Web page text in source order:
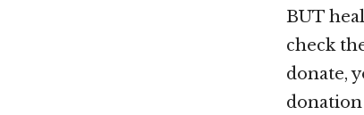
BUT
check
donate,